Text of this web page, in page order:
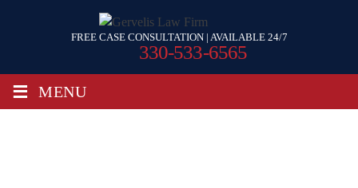
FREE CASE CONSULTATION | AVAILABLE 24/7
330-533-6565
≡ MENU